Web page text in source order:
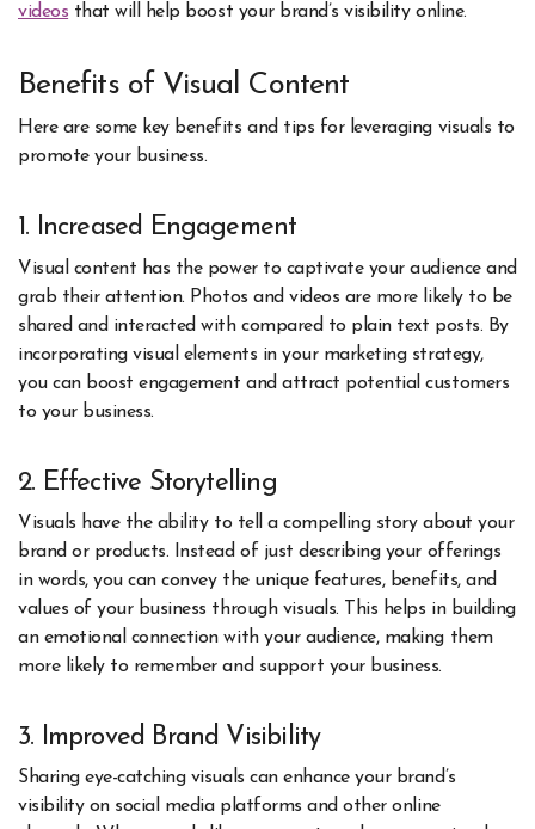
videos that will help boost your brand’s visibility online.
Benefits of Visual Content
Here are some key benefits and tips for leveraging visuals to
promote your business.
1. Increased Engagement
Visual content has the power to captivate your audience and
grab their attention. Photos and videos are more likely to be
shared and interacted with compared to plain text posts. By
incorporating visual elements in your marketing strategy,
you can boost engagement and attract potential customers
to your business.
2. Effective Storytelling
Visuals have the ability to tell a compelling story about your
brand or products. Instead of just describing your offerings
in words, you can convey the unique features, benefits, and
values of your business through visuals. This helps in building
an emotional connection with your audience, making them
more likely to remember and support your business.
3. Improved Brand Visibility
Sharing eye-catching visuals can enhance your brand’s
visibility on social media platforms and other online